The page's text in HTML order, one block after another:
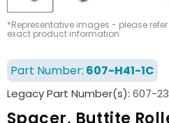
*Representative images - please
exact product information
Part Number: 607-H41-1C
Legacy Part Number(s): 607-
Spacer, Buttite